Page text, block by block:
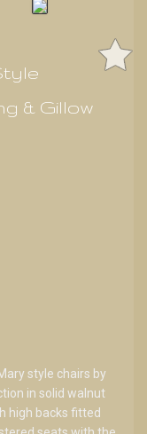
& Gillow
style chairs by
in solid walnut
high backs fitted